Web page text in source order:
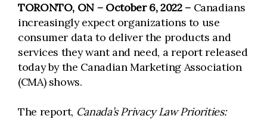
TORONTO, ON – October 6, 2022 – Canadians
increasingly expect organizations to use
consumer data to deliver the products and
services they want and need, a report released
today by the Canadian Marketing Association
(CMA) shows.
The report, Canada’s Privacy Law Priorities: